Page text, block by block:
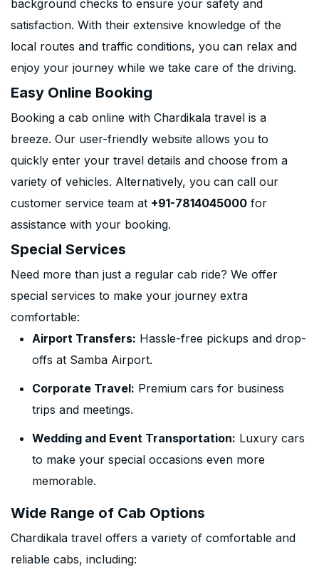
background checks to ensure your safety and
satisfaction. With their extensive knowledge of the
local routes and traffic conditions, you can relax and
enjoy your journey while we take care of the driving.
Easy Online Booking
Booking a cab online with Chardikala travel is a
breeze. Our user-friendly website allows you to
quickly enter your travel details and choose from a
variety of vehicles. Alternatively, you can call our
customer service team at +91-7814045000 for
assistance with your booking.
Special Services
Need more than just a regular cab ride? We offer
special services to make your journey extra
comfortable:
Airport Transfers: Hassle-free pickups and drop-
offs at Samba Airport.
Corporate Travel: Premium cars for business
trips and meetings.
Wedding and Event Transportation: Luxury cars
to make your special occasions even more
memorable.
Wide Range of Cab Options
Chardikala travel offers a variety of comfortable and
reliable cabs, including: